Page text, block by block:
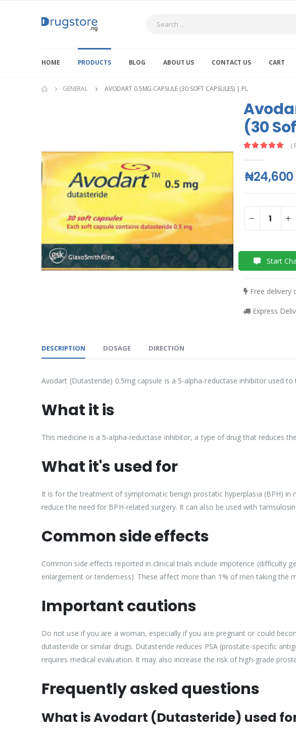
HOME PRODUCTS BLOG ABOUT US CONTACT US CART
GENERAL AVODART 0.5MG CAPSULE (30 SOFT CAPSULES) | PL
(30
(
₦24,600
Start
Free delivery
Express
DESCRIPTION DOSAGE DIRECTION
Avodart (Dutasteride) 0.5mg capsule is a 5-alpha-reductase inhibitor used
What it is
This medicine is a 5-alpha-reductase inhibitor, a type of drug that reduces
What it's used for
It is for the treatment of symptomatic benign prostatic hyperplasia (BPH)
reduce the need for BPH-related surgery. It can also be used with
Common side effects
Common side effects reported in clinical trials include impotence (difficulty
enlargement or tenderness). These affect more than 1% of men taking the
Important cautions
Do not use if you are a woman, especially if you are pregnant or could
dutasteride or similar drugs. Dutasteride reduces PSA (prostate-specific
requires medical evaluation. It may also increase the risk of high-grade
Frequently asked questions
What is Avodart (Dutasteride) used